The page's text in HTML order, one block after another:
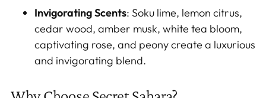
Invigorating Scents: Soku lime, lemon citrus,
cedar wood, amber musk, white tea bloom,
captivating rose, and peony create a luxurious
and invigorating blend.